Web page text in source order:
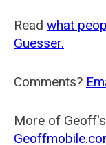
Read what
Guesser.
Comments?
More of